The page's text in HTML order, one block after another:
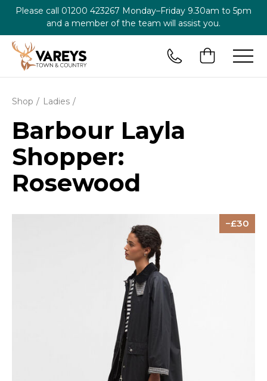
Please call 01200 423267 Monday–Friday 9.30am to 5pm
and a member of the team will assist you.
Shop Ladies
Barbour Layla
Shopper:
Rosewood
30